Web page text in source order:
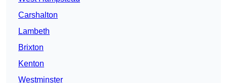
Carshalton
Lambeth
Brixton
Kenton
Westminster